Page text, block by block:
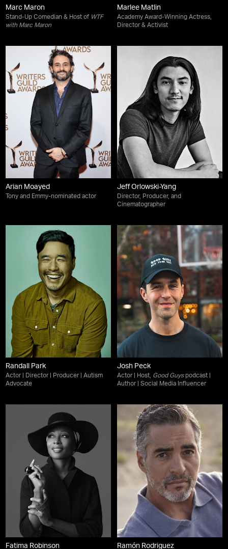
Marc Maron
Stand-Up Comedian & Host of WTF
with Marc Maron
Marlee Matlin
Academy Award-Winning Actress,
Director & Activist
Arian Moayed
Tony and Emmy-nominated actor
Jeff Orlowski-Yang
Director, Producer, and
Cinematographer
Randall Park
Actor | Director | Producer | Autism
Advocate
Josh Peck
Actor | Host, Good Guyspodcast |
Author | Social Media Influencer
Fatima Robinson Ramón Rodriguez